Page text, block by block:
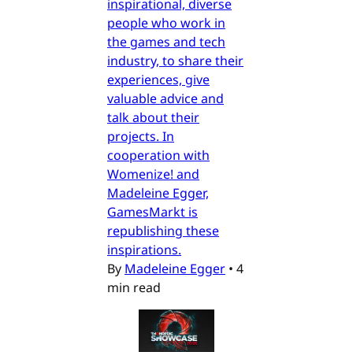
inspirational, diverse
people who work in
the games and tech
industry, to share their
experiences, give
valuable advice and
talk about their
projects. In
cooperation with
Womenize! and
Madeleine Egger,
GamesMarkt is
republishing these
inspirations.
By Madeleine Egger • 4
min read